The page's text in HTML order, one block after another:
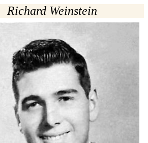
Richard Weinstein